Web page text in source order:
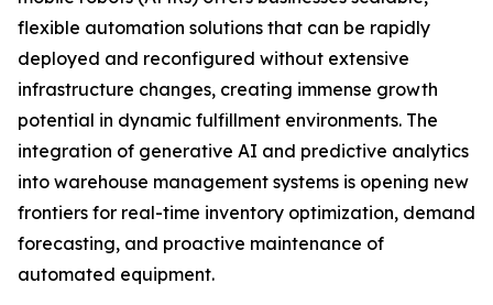
flexible automation solutions that can be rapidly
deployed and reconfigured without extensive
infrastructure changes, creating immense growth
potential in dynamic fulfillment environments. The
integration of generative AI and predictive analytics
into warehouse management systems is opening new
frontiers for real-time inventory optimization, demand
forecasting, and proactive maintenance of
automated equipment.